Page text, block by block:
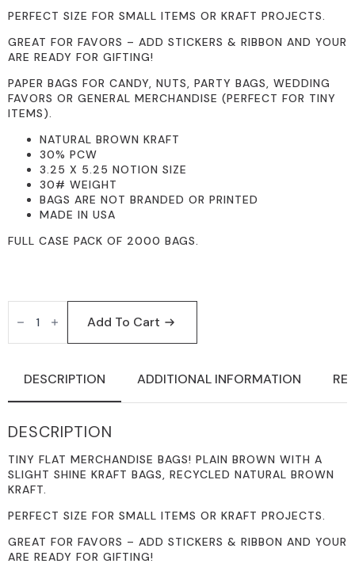
PERFECT SIZE FOR SMALL ITEMS OR KRAFT PROJECTS.
GREAT FOR FAVORS – ADD STICKERS & RIBBON AND YOUR
ARE READY FOR GIFTING!
PAPER BAGS FOR CANDY, NUTS, PARTY BAGS, WEDDING
FAVORS OR GENERAL MERCHANDISE (PERFECT FOR TINY
ITEMS).
NATURAL BROWN KRAFT
30% PCW
3.25 X 5.25 NOTION SIZE
30# WEIGHT
BAGS ARE NOT BRANDED OR PRINTED
MADE IN USA
FULL CASE PACK OF 2000 BAGS.
3X5
BROWN
2000
RECYCLED
BROWN
PAPER
X
MERCHANDISE
BAGS
QUANTITY
Add To Cart
DESCRIPTION ADDITIONAL INFORMATION
DESCRIPTION
TINY FLAT MERCHANDISE BAGS! PLAIN BROWN WITH A
SLIGHT SHINE KRAFT BAGS, RECYCLED NATURAL BROWN
KRAFT.
PERFECT SIZE FOR SMALL ITEMS OR KRAFT PROJECTS.
GREAT FOR FAVORS – ADD STICKERS & RIBBON AND YOUR
ARE READY FOR GIFTING!